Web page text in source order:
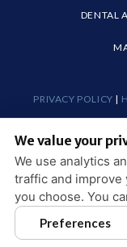
DENTAL
PRIVACY POLICY |
DESIGN AND
We value your
We use analytics
traffic and improve
you choose. You
Preferences